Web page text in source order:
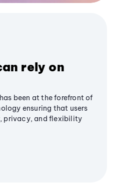
rely on
been at the forefront of
ensuring that users
privacy, and flexibility